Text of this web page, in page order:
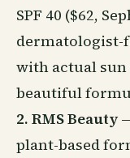
SPF 40 ($62,
dermatologist-
with actual
beautiful
2. RMS Beauty
plant-based